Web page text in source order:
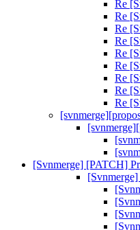
Re
Re
Re
Re
Re
Re
Re
Re
Re
[Svnmerge] [PATCH]